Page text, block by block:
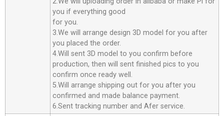
you if everything good
for you.
3.We will arrange design 3D model for you after
you placed the order.
4.Will sent 3D model to you confirm before
production, then will sent finished pics to you
confirm once ready well.
5.Will arrange shipping out for you after you
confirmed and made balance payment.
6.Sent tracking number and Afer service.